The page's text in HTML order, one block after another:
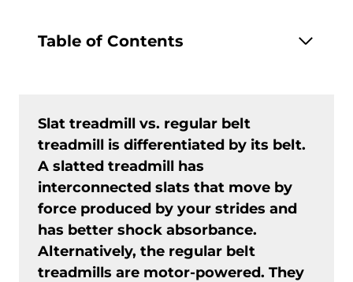
Table of Contents
Slat treadmill vs. regular belt
treadmill is differentiated by its belt.
A slatted treadmill has
interconnected slats that move by
force produced by your strides and
has better shock absorbance.
Alternatively, the regular belt
treadmills are motor-powered. They